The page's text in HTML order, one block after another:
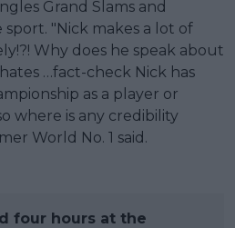
Grand Slams and
"Nick makes a lot of
Why does he speak about
…fact-check Nick has
as a player or
where is any credibility
World No. 1 said.
four hours at the